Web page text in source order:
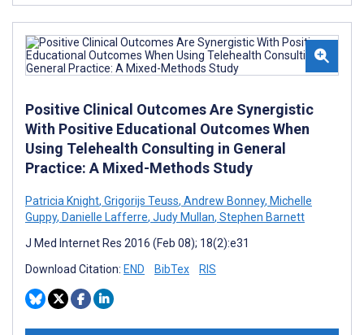
Positive Clinical Outcomes Are Synergistic
With Positive Educational Outcomes When
Using Telehealth Consulting in General
Practice: A Mixed-Methods Study
Patricia Knight, Grigorijs Teuss, Andrew Bonney, Michelle
Guppy, Danielle Lafferre, Judy Mullan, Stephen Barnett
J Med Internet Res 2016 (Feb 08); 18(2):e31
Download Citation: END BibTex RIS